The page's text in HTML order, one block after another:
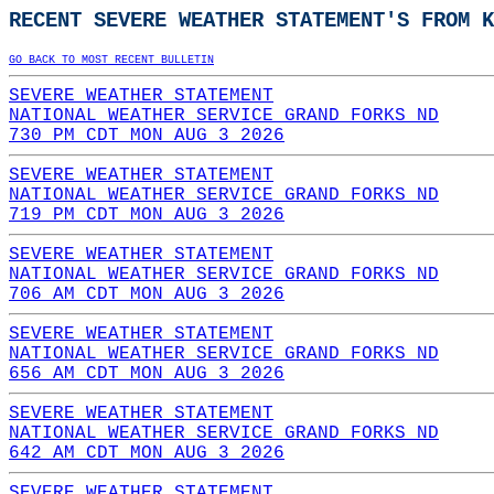
RECENT SEVERE WEATHER STATEMENT'S FROM
GO BACK TO MOST RECENT BULLETIN
SEVERE WEATHER STATEMENT
NATIONAL WEATHER SERVICE GRAND FORKS ND
730 PM CDT MON AUG 3 2026
SEVERE WEATHER STATEMENT
NATIONAL WEATHER SERVICE GRAND FORKS ND
719 PM CDT MON AUG 3 2026
SEVERE WEATHER STATEMENT
NATIONAL WEATHER SERVICE GRAND FORKS ND
706 AM CDT MON AUG 3 2026
SEVERE WEATHER STATEMENT
NATIONAL WEATHER SERVICE GRAND FORKS ND
656 AM CDT MON AUG 3 2026
SEVERE WEATHER STATEMENT
NATIONAL WEATHER SERVICE GRAND FORKS ND
642 AM CDT MON AUG 3 2026